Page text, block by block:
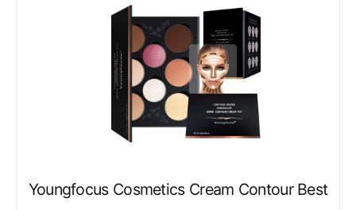
Youngfocus Cosmetics Cream Contour Best